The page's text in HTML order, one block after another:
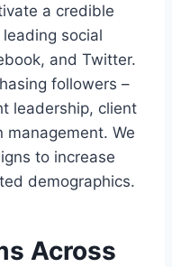
a credible
social
and Twitter.
followers –
leadership, client
management. We
to increase
demographics.
Across